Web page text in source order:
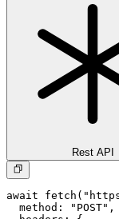
Rest API
await
  method: "POST",